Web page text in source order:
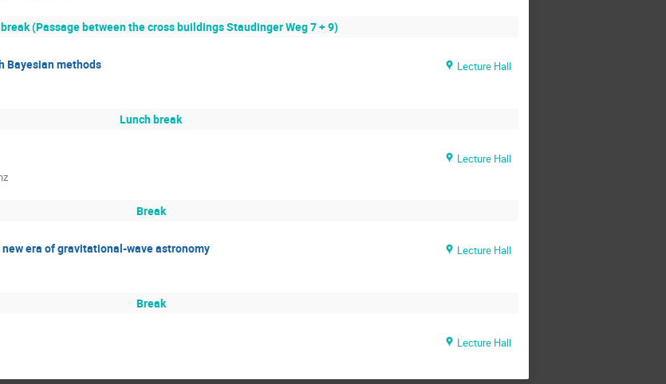
(Passage between the cross buildings Staudinger Weg 7 + 9)
Bayesian methods
Lecture Hall
Lunch break
Lecture Hall
Break
era of gravitational-wave astronomy
Lecture Hall
Break
Lecture Hall